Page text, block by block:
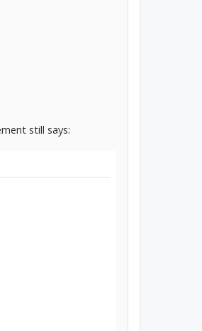
still says: